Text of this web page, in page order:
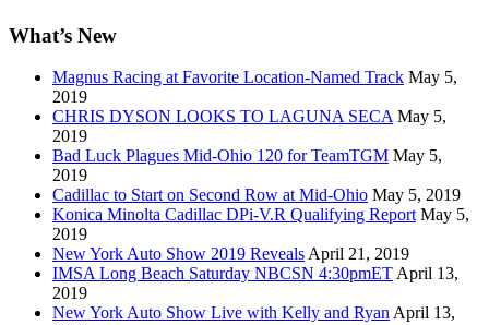
What’s New
Magnus Racing at Favorite Location-Named Track May 5,
2019
CHRIS DYSON LOOKS TO LAGUNA SECA May 5,
2019
Bad Luck Plagues Mid-Ohio 120 for TeamTGM May 5,
2019
Cadillac to Start on Second Row at Mid-Ohio May 5, 2019
Konica Minolta Cadillac DPi-V.R Qualifying Report May 5,
2019
New York Auto Show 2019 Reveals April 21, 2019
IMSA Long Beach Saturday NBCSN 4:30pmET April 13,
2019
New York Auto Show Live with Kelly and Ryan April 13,